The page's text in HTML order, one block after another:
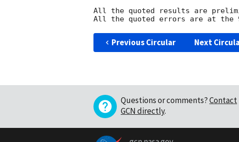
All the quoted results are
Previous Circular Next
Questions or comments?Contact
GCN directly.